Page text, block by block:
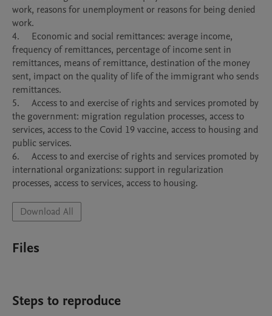
work, reasons for unemployment or reasons for being denied
work.
4.	Economic and social remittances: average income,
frequency of remittances, percentage of income sent in
remittances, means of remittance, destination of the money
sent, impact on the quality of life of the immigrant who sends
remittances.
5.	Access to and exercise of rights and services promoted by
the government: migration regulation processes, access to
services, access to the Covid 19 vaccine, access to housing and
public services.
6.	Access to and exercise of rights and services promoted by
international organizations: support in regularization
processes, access to services, access to housing.
Download All
Files
Steps to reproduce